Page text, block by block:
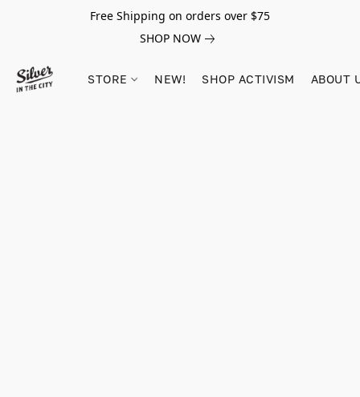
Free Shipping on orders over $75
SHOP NOW
STORE NEW! SHOP ACTIVISM ABOUT